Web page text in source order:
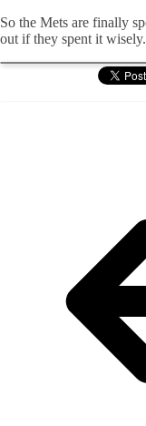
So the Mets are finally
out if they spent it wisely.